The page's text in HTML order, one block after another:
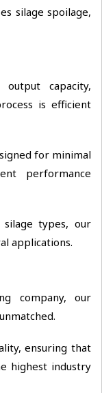
silage spoilage,
capacity,
is efficient
for minimal
performance
silage types, our
applications.
company, our
ensuring that
highest industry